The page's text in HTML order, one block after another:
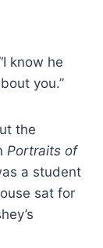
know he
you.”
the
Portraits of
a student
sat for